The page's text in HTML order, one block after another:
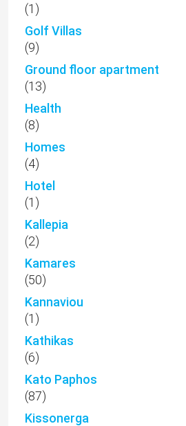
(1)
Golf Villas
(9)
Ground floor apartment
(13)
Health
(8)
Homes
(4)
Hotel
(1)
Kallepia
(2)
Kamares
(50)
Kannaviou
(1)
Kathikas
(6)
Kato Paphos
(87)
Kissonerga